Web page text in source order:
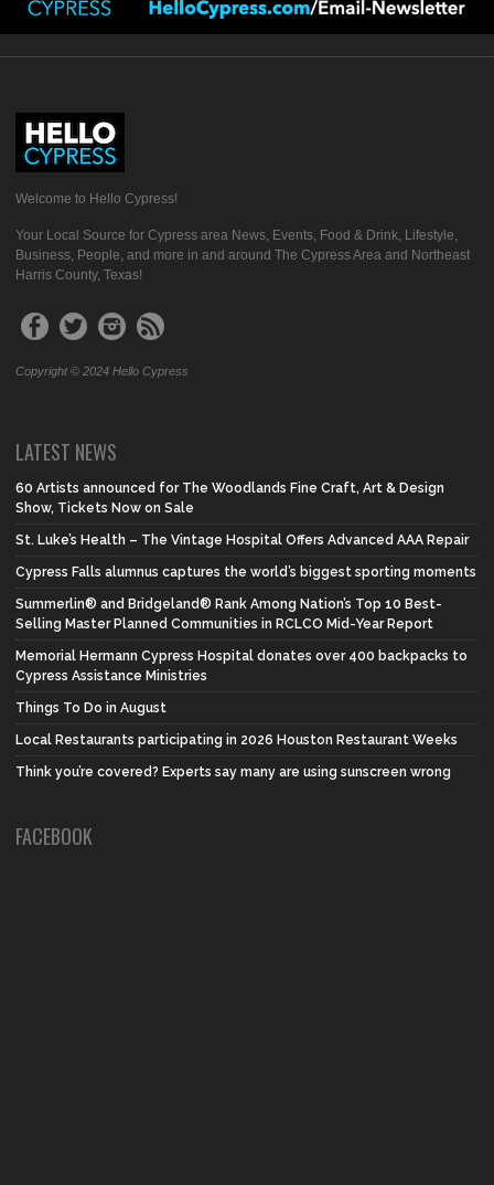
Welcome to Hello Cypress!
Your Local Source for Cypress area News, Events, Food & Drink, Lifestyle,
Business, People, and more in and around The Cypress Area and Northeast
Harris County, Texas!
Copyright © 2024 Hello Cypress
LATEST NEWS
60 Artists announced for The Woodlands Fine Craft, Art & Design
Show, Tickets Now on Sale
St. Luke’s Health – The Vintage Hospital Offers Advanced AAA Repair
Cypress Falls alumnus captures the world’s biggest sporting moments
Summerlin® and Bridgeland® Rank Among Nation’s Top 10 Best-
Selling Master Planned Communities in RCLCO Mid-Year Report
Memorial Hermann Cypress Hospital donates over 400 backpacks to
Cypress Assistance Ministries
Things To Do in August
Local Restaurants participating in 2026 Houston Restaurant Weeks
Think you’re covered? Experts say many are using sunscreen wrong
FACEBOOK